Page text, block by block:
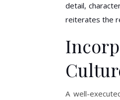
detail,
reiterates the
A well-